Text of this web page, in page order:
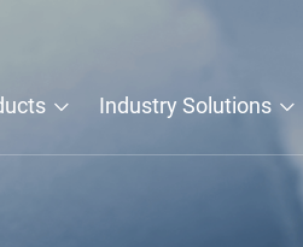
Industry Solutions